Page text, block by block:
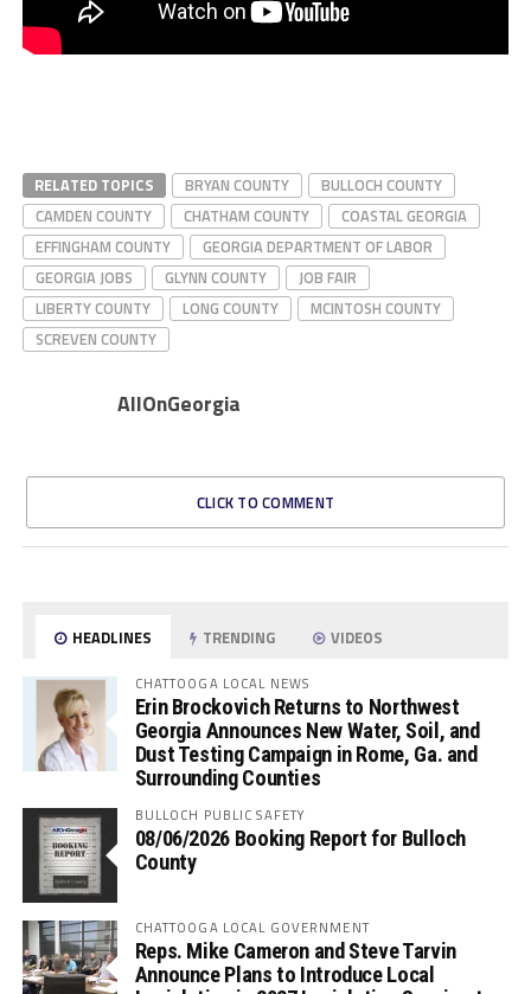
RELATED TOPICS BRYAN COUNTY
BULLOCH COUNTY
CAMDEN COUNTY
CHATHAM COUNTY
COASTAL GEORGIA
EFFINGHAM COUNTY
GEORGIA DEPARTMENT OF LABOR
GEORGIA JOBS
GLYNN COUNTY
JOB FAIR
LIBERTY COUNTY
LONG COUNTY
MCINTOSH COUNTY
SCREVEN COUNTY
AllOnGeorgia
CLICK TO COMMENT
HEADLINES TRENDING VIDEOS
CHATTOOGA LOCAL NEWS
Erin Brockovich Returns to Northwest
Georgia Announces New Water, Soil, and
Dust Testing Campaign in Rome, Ga. and
Surrounding Counties
BULLOCH PUBLIC SAFETY
08/06/2026 Booking Report for Bulloch
County
CHATTOOGA LOCAL GOVERNMENT
Reps. Mike Cameron and Steve Tarvin
Announce Plans to Introduce Local